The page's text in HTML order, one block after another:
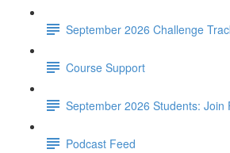
September 2026 Challenge
Course Support
September 2026 Students:
Podcast Feed